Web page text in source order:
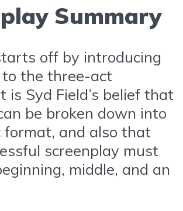
Summary
off by introducing
the three-act
is Syd Field’s belief that
be broken down into
format, and also that
screenplay must
middle, and an